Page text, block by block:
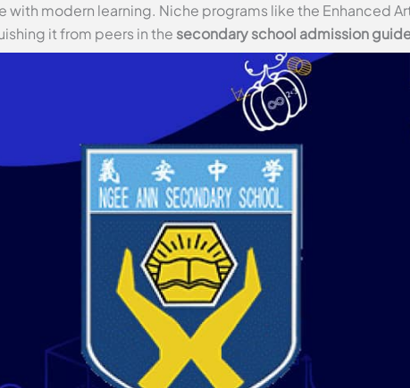
with modern learning. Niche programs like the Enhanced
it from peers in the secondary school admission